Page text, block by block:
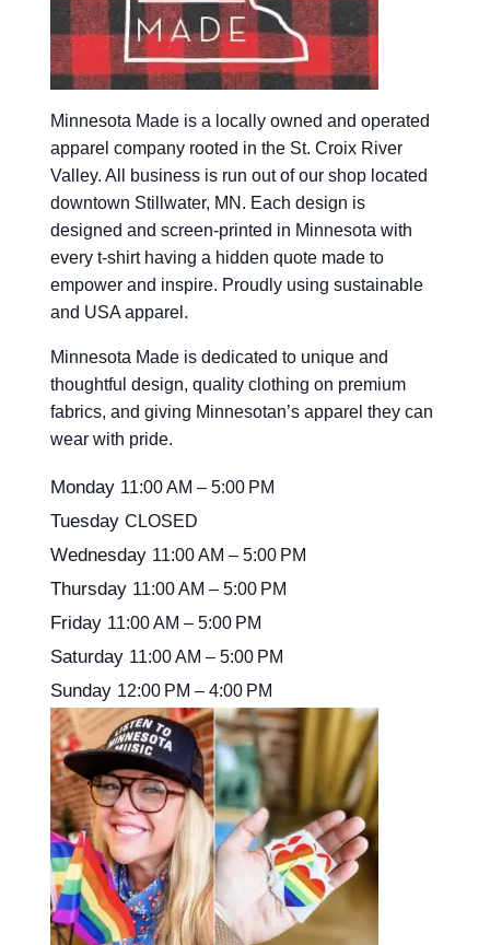
Minnesota Made is a locally owned and operated
apparel company rooted in the St. Croix River
Valley. All business is run out of our shop located
downtown Stillwater, MN. Each design is
designed and screen-printed in Minnesota with
every t-shirt having a hidden quote made to
empower and inspire. Proudly using sustainable
and USA apparel.
Minnesota Made is dedicated to unique and
thoughtful design, quality clothing on premium
fabrics, and giving Minnesotan’s apparel they can
wear with pride.
Monday 11:00 AM – 5:00 PM
TuesdayCLOSED
Wednesday 11:00 AM – 5:00 PM
Thursday 11:00 AM – 5:00 PM
Friday 11:00 AM – 5:00 PM
Saturday 11:00 AM – 5:00 PM
Sunday 12:00 PM – 4:00 PM